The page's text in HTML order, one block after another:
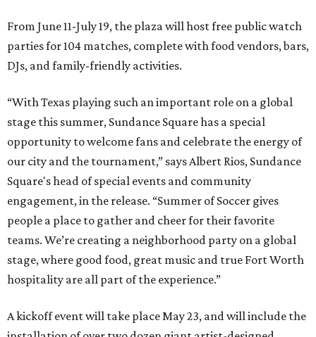
From June 11-July 19, the plaza will host free public watch
parties for 104 matches, complete with food vendors, bars,
DJs, and family-friendly activities.
“With Texas playing such an important role on a global
stage this summer, Sundance Square has a special
opportunity to welcome fans and celebrate the energy of
our city and the tournament,” says Albert Rios, Sundance
Square's head of special events and community
engagement, in the release. “Summer of Soccer gives
people a place to gather and cheer for their favorite
teams. We’re creating a neighborhood party on a global
stage, where good food, great music and true Fort Worth
hospitality are all part of the experience.”
A kickoff event will take place May 23, and will include the